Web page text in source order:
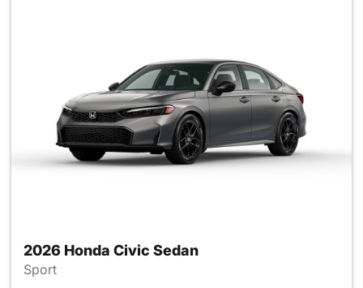
2026 Honda Civic Sedan
Sport